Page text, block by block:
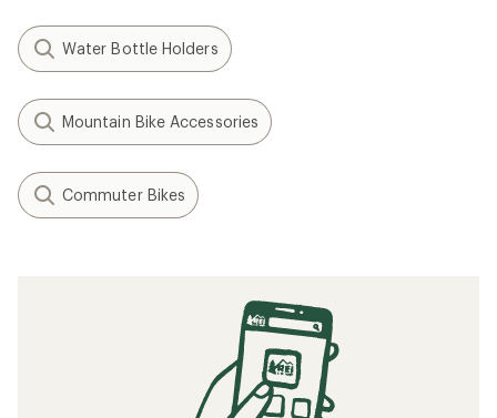
Water Bottle Holders
Mountain Bike Accessories
Commuter Bikes